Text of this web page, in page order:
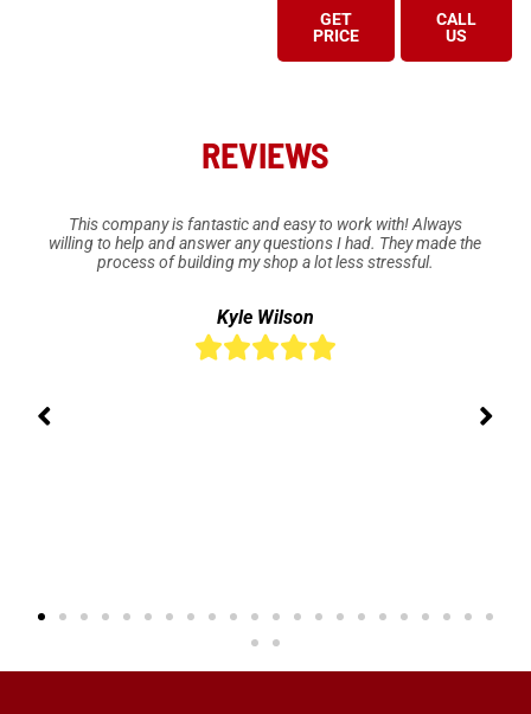
GET
PRICE
CALL
US
REVIEWS
This company is fantastic and easy to work with! Always
willing to help and answer any questions I had. They made the
process of building my shop a lot less stressful.
Kyle Wilson
